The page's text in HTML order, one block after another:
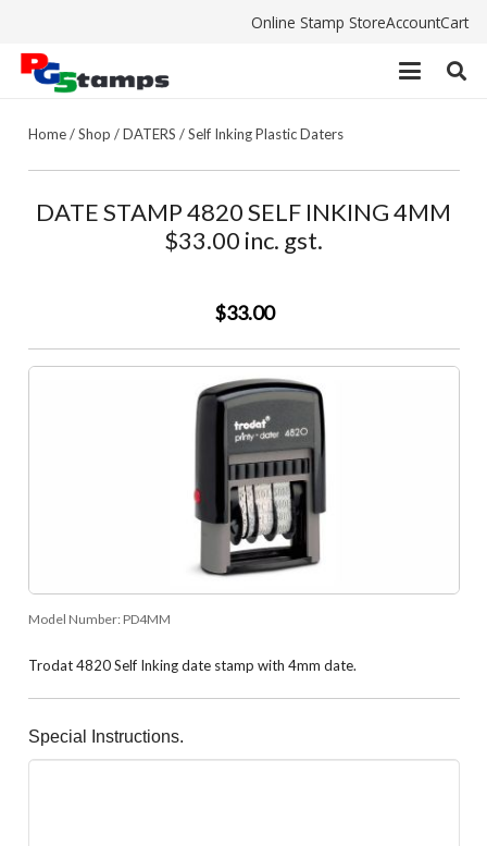
Online Stamp StoreAccountCart
Home/Shop /DATERS /Self Inking Plastic Daters
DATE STAMP 4820 SELF INKING 4MM
$33.00 inc. gst.
$33.00
Model Number: PD4MM
Trodat 4820 Self Inking date stamp with 4mm date.
Special Instructions.